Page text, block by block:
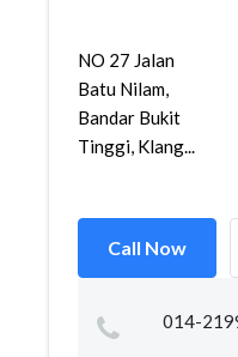
NO 27 Jalan
Batu Nilam,
Bandar Bukit
Tinggi, Klang...
Call Now
014-